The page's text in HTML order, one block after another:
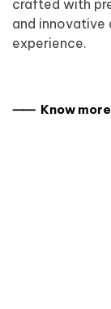
crafted with
and innovative
experience.
⸺ Know more